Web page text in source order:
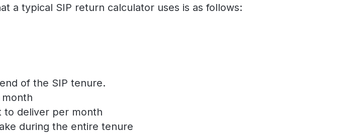
a typical SIP return calculator uses is as follows:
of the SIP tenure.
to deliver per month
during the entire tenure